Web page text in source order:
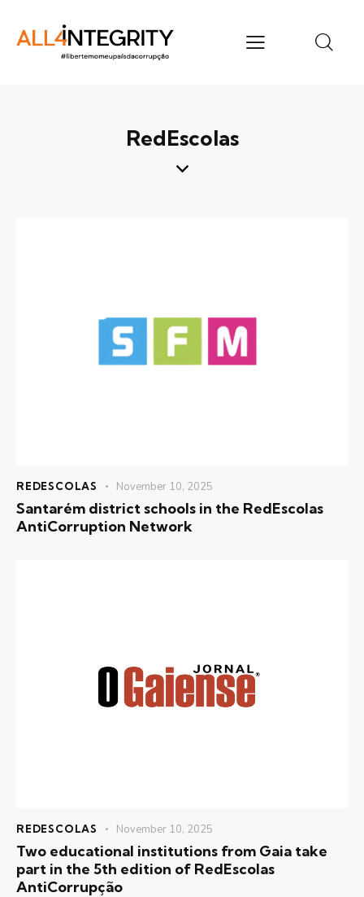
RedEscolas
REDESCOLAS November 10, 2025
Santarém district schools in the RedEscolas
AntiCorruption Network
REDESCOLAS November 10, 2025
Two educational institutions from Gaia take
part in the 5th edition of RedEscolas
AntiCorrupção